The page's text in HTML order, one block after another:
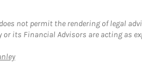
not permit the rendering of legal
its Financial Advisors are acting as
Link Opens in New Tab